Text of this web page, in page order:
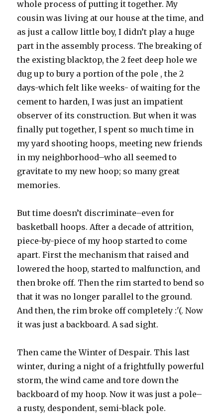
whole process of putting it together. My
cousin was living at our house at the time, and
as just a callow little boy, I didn’t play a huge
part in the assembly process. The breaking of
the existing blacktop, the 2 feet deep hole we
dug up to bury a portion of the pole , the 2
days-which felt like weeks- of waiting for the
cement to harden, I was just an impatient
observer of its construction. But when it was
finally put together, I spent so much time in
my yard shooting hoops, meeting new friends
in my neighborhood–who all seemed to
gravitate to my new hoop; so many great
memories.
But time doesn’t discriminate–even for
basketball hoops. After a decade of attrition,
piece-by-piece of my hoop started to come
apart. First the mechanism that raised and
lowered the hoop, started to malfunction, and
then broke off. Then the rim started to bend so
that it was no longer parallel to the ground.
And then, the rim broke off completely :'(. Now
it was just a backboard. A sad sight.
Then came the Winter of Despair. This last
winter, during a night of a frightfully powerful
storm, the wind came and tore down the
backboard of my hoop. Now it was just a pole–
a rusty, despondent, semi-black pole.